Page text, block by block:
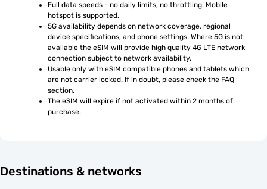
Full data speeds - no daily limits, no throttling. Mobile
hotspot is supported.
5G availability depends on network coverage, regional
device specifications, and phone settings. Where 5G is not
available the eSIM will provide high quality 4G LTE network
connection subject to network availability.
Usable only with eSIM compatible phones and tablets which
are not carrier locked. If in doubt, please check the FAQ
section.
The eSIM will expire if not activated within 2 months of
purchase.
Destinations & networks